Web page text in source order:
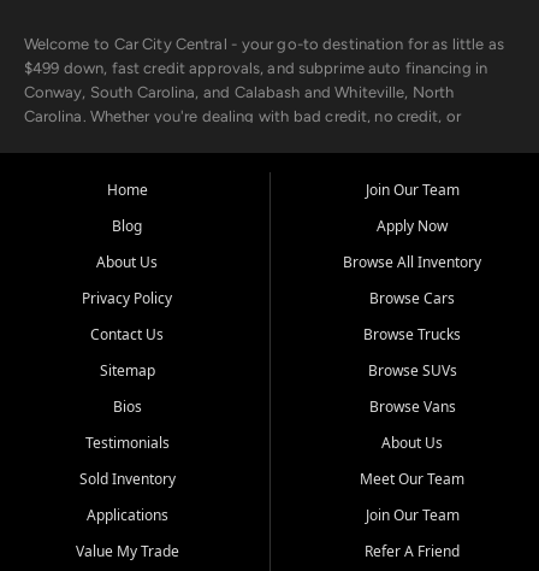
Welcome to Car City Central - your go-to destination for as little as
$499 down, fast credit approvals, and subprime auto financing in
Conway, South Carolina, and Calabash and Whiteville, North
Carolina. Whether you're dealing with bad credit, no credit, or
the surrounding areas.
Our extensive used car inventory includes quality-inspected vehicles
from trusted names like Chevrolet, Ford, Dodge, GMC, Hyundai,
goes through a 150-point inspection, so you can drive with
confidence.
Looking for a car but short on cash? With our low $499 down
payment program, we help you get approved and on the road
unions, and also offer in-house Buy Here Pay Here options - so your
credit history doesn't stand in your way.
Beyond sales, Car City Central provides ASE-certified auto repair
and maintenance at all locations. From routine service to complex
Home
Blog
About Us
Privacy Policy
Contact Us
Sitemap
Bios
Testimonials
Sold Inventory
Applications
Value My Trade
Join Our Team
Apply Now
Browse All Inventory
Browse Cars
Browse Trucks
Browse SUVs
Browse Vans
About Us
Meet Our Team
Join Our Team
Refer A Friend